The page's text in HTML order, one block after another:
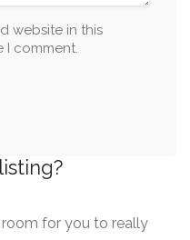
website in this
I comment.
for you to really